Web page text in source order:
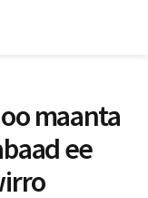
maanta
ee